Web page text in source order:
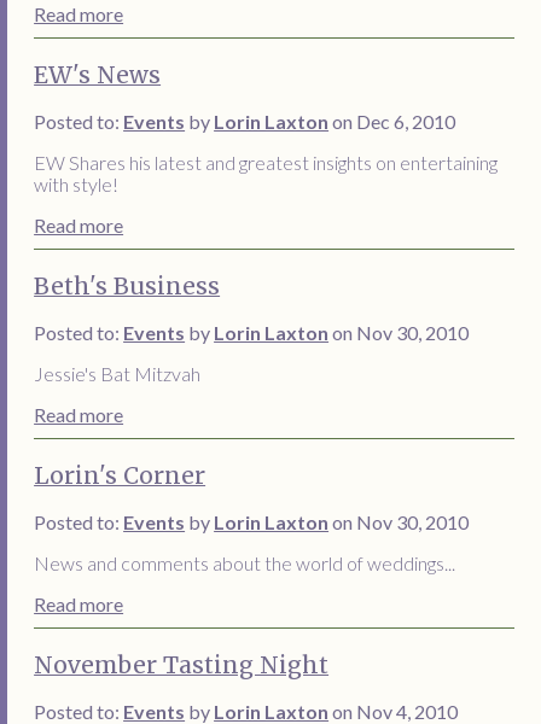
Read more
EW's News
Posted to: Events by Lorin Laxton on Dec 6, 2010
EW Shares his latest and greatest insights on entertaining
with style!
Read more
Beth's Business
Posted to: Events by Lorin Laxton on Nov 30, 2010
Jessie's Bat Mitzvah
Read more
Lorin's Corner
Posted to: Events by Lorin Laxton on Nov 30, 2010
News and comments about the world of weddings...
Read more
November Tasting Night
Posted to: Events by Lorin Laxton on Nov 4, 2010